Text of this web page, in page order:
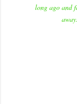
long ago and